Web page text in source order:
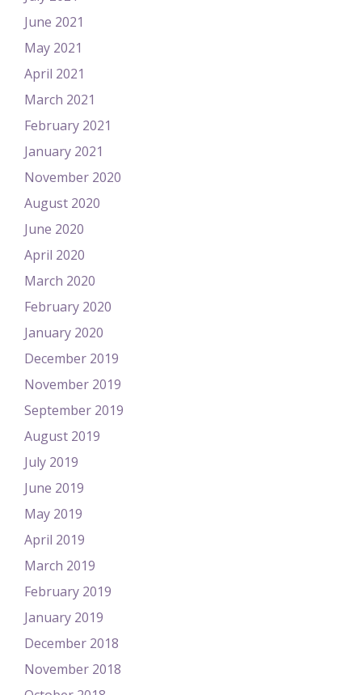
June 2021
May 2021
April 2021
March 2021
February 2021
January 2021
November 2020
August 2020
June 2020
April 2020
March 2020
February 2020
January 2020
December 2019
November 2019
September 2019
August 2019
July 2019
June 2019
May 2019
April 2019
March 2019
February 2019
January 2019
December 2018
November 2018